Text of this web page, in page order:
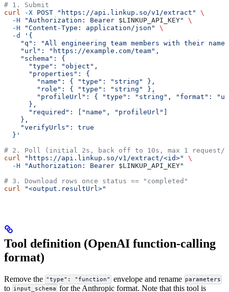
# 1. Submit
curl
-X POST "https://api.linkup.so/v1/extract"
\
  -H
"Authorization: Bearer $LINKUP_API_KEY"
\
  -H
"Content-Type: application/json"
\
  -d
'{
"q": "All engineering team members with their
    "url": "https://example.com/team",
    "schema": {
      "type": "object",
      "properties": {
        "name": { "type": "string" },
        "role": { "type": "string" },
"profileUrl": { "type": "string", "format":
      },
      "required": ["name", "profileUrl"]
    },
    "verifyUrls": true
  }'
# 2. Poll (initial 2s, back off to 10s, max 1 request/
curl
"https://api.linkup.so/v1/extract/<id>"
\
  -H
"Authorization: Bearer $LINKUP_API_KEY"
# 3. Download rows once status == "completed"
curl
"<output.resultUrl>"
Tool definition (OpenAI function-calling
format)
Remove the "type": "function" envelope and rename parameters
to input_schema for the Anthropic format. Note that this tool is